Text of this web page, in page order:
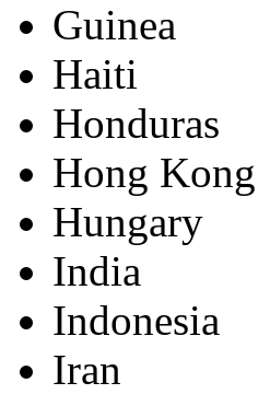
Guinea
Haiti
Honduras
Hong Kong
Hungary
India
Indonesia
Iran